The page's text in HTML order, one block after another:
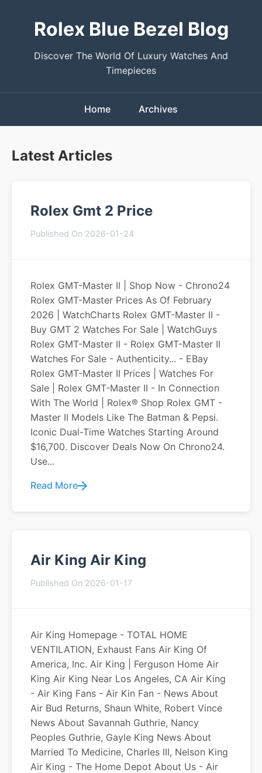
Rolex Blue Bezel Blog
Discover The World Of Luxury Watches And
Timepieces
Home Archives
Latest Articles
Rolex Gmt 2 Price
Published On 2026-01-24
Rolex GMT-Master II | Shop Now - Chrono24
Rolex GMT-Master Prices As Of February
2026 | WatchCharts Rolex GMT-Master II -
Buy GMT 2 Watches For Sale | WatchGuys
Rolex GMT-Master II - Rolex GMT-Master II
Watches For Sale - Authenticity... - EBay
Rolex GMT-Master II Prices | Watches For
Sale | Rolex GMT-Master II - In Connection
With The World | Rolex® Shop Rolex GMT -
Master II Models Like The Batman & Pepsi.
Iconic Dual-Time Watches Starting Around
$16,700. Discover Deals Now On Chrono24.
Use...
Read More
Air King Air King
Published On 2026-01-17
Air King Homepage - TOTAL HOME
VENTILATION, Exhaust Fans Air King Of
America, Inc. Air King | Ferguson Home Air
King Air King Near Los Angeles, CA Air King
- Air King Fans - Air Kin Fan - News About
Air Bud Returns, Shaun White, Robert Vince
News About Savannah Guthrie, Nancy
Peoples Guthrie, Gayle King News About
Married To Medicine, Charles III, Nelson King
Air King - The Home Depot About Us - Air